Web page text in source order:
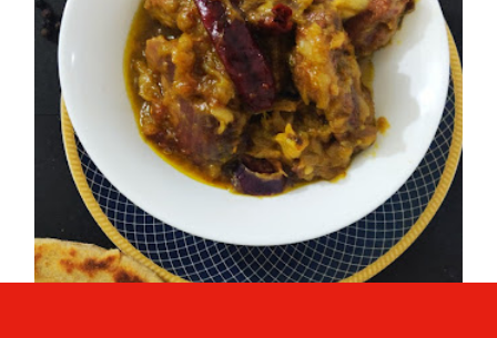
Mutton Stew ( Simple & Easy
Mutton Curry)